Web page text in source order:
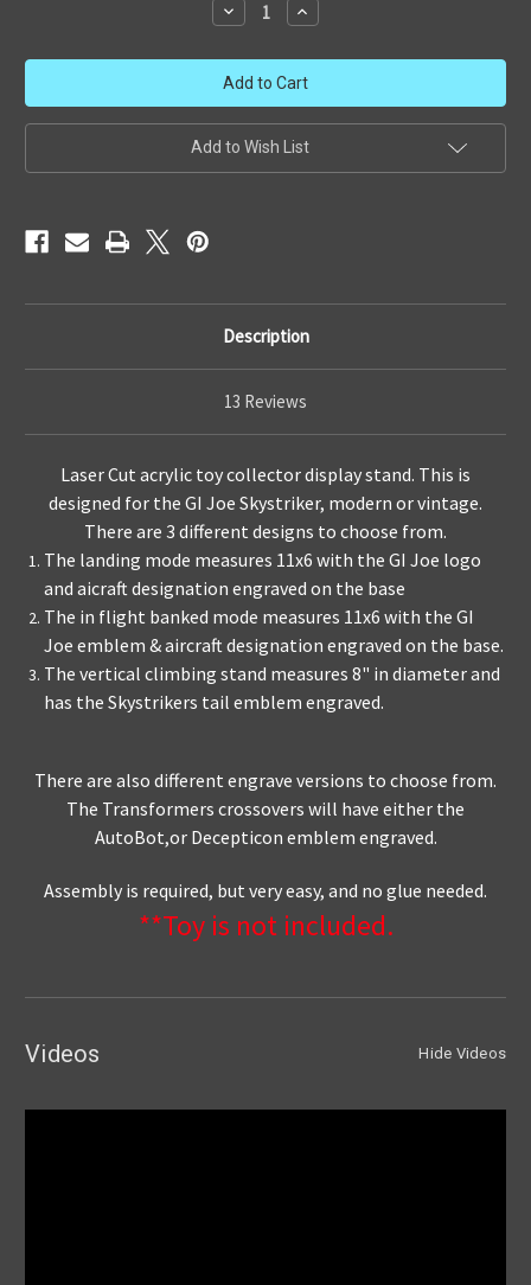
Decrease
Quantity
GI
Joe
Skystriker
Increase
Quantity
GI
Joe
Skystriker
Add to Wish List
Description
13 Reviews
Laser Cut acrylic toy collector display stand. This is
designed for the GI Joe Skystriker, modern or vintage.
There are 3 different designs to choose from.
The landing mode measures 11x6 with the GI Joe logo
and aicraft designation engraved on the base
The in flight banked mode measures 11x6 with the GI
Joe emblem & aircraft designation engraved on the base.
The vertical climbing stand measures 8" in diameter and
has the Skystrikers tail emblem engraved.
There are also different engrave versions to choose from.
The Transformers crossovers will have either the
AutoBot,or Decepticon emblem engraved.
Assembly is required, but very easy, and no glue needed.
**Toy is not included.
Videos Hide Videos